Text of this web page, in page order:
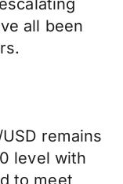
all been
remains
level with
to meet